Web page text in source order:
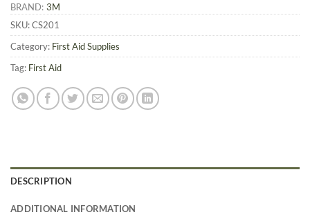
BRAND: 3M
SKU:CS201
Category: First Aid Supplies
Tag: First Aid
DESCRIPTION
ADDITIONAL INFORMATION